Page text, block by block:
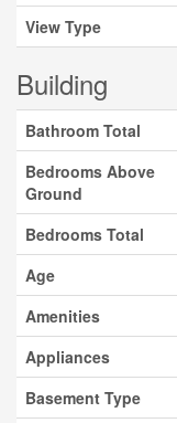
View Type
Building
Bathroom Total
Bedrooms Above
Ground
Bedrooms Total
Age
Amenities
Appliances
Basement Type